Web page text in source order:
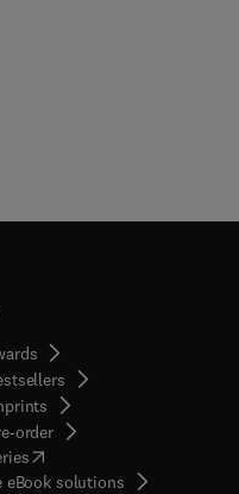
order
(opens in new tab/window
eBook solutions